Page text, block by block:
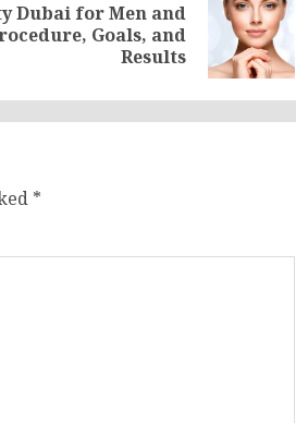
Dubai for Men and
Goals, and
Results
*